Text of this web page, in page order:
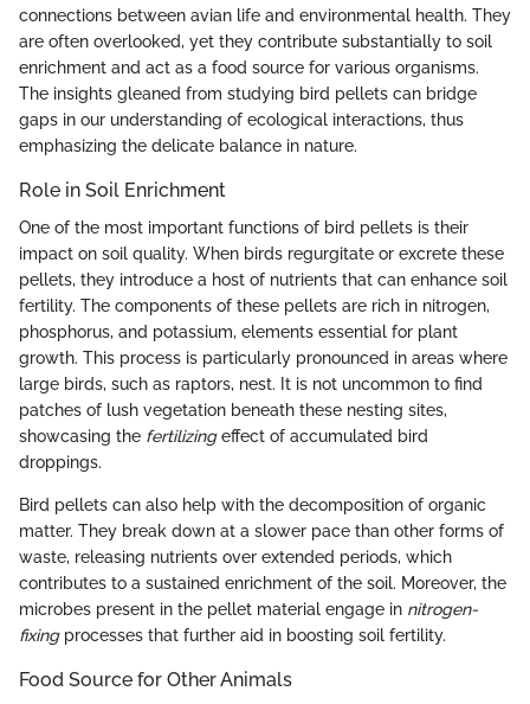
connections between avian life and environmental health. They
are often overlooked, yet they contribute substantially to soil
enrichment and act as a food source for various organisms.
The insights gleaned from studying bird pellets can bridge
gaps in our understanding of ecological interactions, thus
emphasizing the delicate balance in nature.
Role in Soil Enrichment
One of the most important functions of bird pellets is their
impact on soil quality. When birds regurgitate or excrete these
pellets, they introduce a host of nutrients that can enhance soil
fertility. The components of these pellets are rich in nitrogen,
phosphorus, and potassium, elements essential for plant
growth. This process is particularly pronounced in areas where
large birds, such as raptors, nest. It is not uncommon to find
patches of lush vegetation beneath these nesting sites,
showcasing the fertilizingeffect of accumulated bird
droppings.
Bird pellets can also help with the decomposition of organic
matter. They break down at a slower pace than other forms of
waste, releasing nutrients over extended periods, which
contributes to a sustained enrichment of the soil. Moreover, the
microbes present in the pellet material engage in nitrogen-
fixingprocesses that further aid in boosting soil fertility.
Food Source for Other Animals